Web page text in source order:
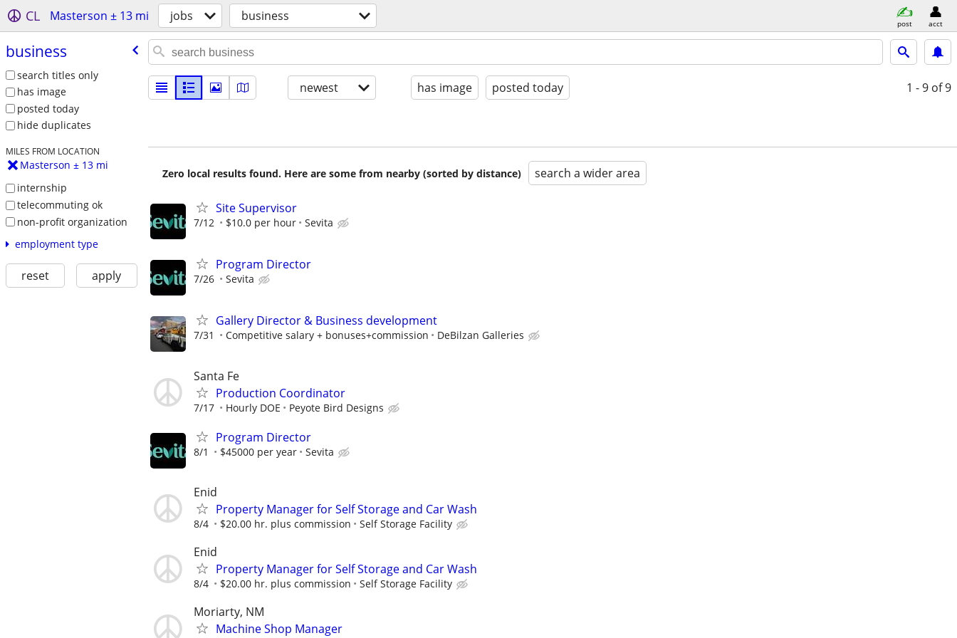
CL Masterson ± 13 mi jobs business post acct
business
search titles only
has image
posted today
hide duplicates
MILES FROM LOCATION
Masterson ± 13 mi
internship
telecommuting ok
non-profit organization
employment type
reset apply
newest has image posted today 1 - 9 of 9
Zero local results found. Here are some from nearby (sorted by distance) search a wider area
Site Supervisor
7/12 $10.0 per hour Sevita
Program Director
7/26 Sevita
Gallery Director & Business development
7/31 Competitive salary + bonuses+commission DeBilzan Galleries
Santa Fe
Production Coordinator
7/17 Hourly DOE Peyote Bird Designs
Program Director
8/1 $45000 per year Sevita
Enid
Property Manager for Self Storage and Car Wash
8/4 $20.00 hr. plus commission Self Storage Facility
Enid
Property Manager for Self Storage and Car Wash
8/4 $20.00 hr. plus commission Self Storage Facility
Moriarty, NM
Machine Shop Manager